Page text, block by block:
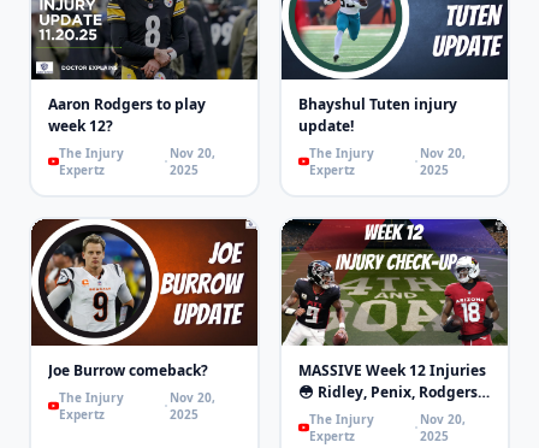
Aaron Rodgers to play
week 12?
The Injury
Expertz
Nov 20,
2025
Bhayshul Tuten injury
update!
The Injury
Expertz
Nov 20,
2025
Joe Burrow comeback?
The Injury
Expertz
Nov 20,
2025
MASSIVE Week 12 Injuries
😳 Ridley, Penix, Rodgers,
London, Mixon | 4th and
Goal
The Injury
Expertz
Nov 20,
2025